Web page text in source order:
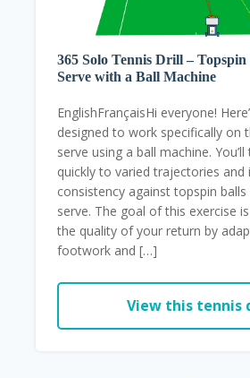
365 Solo Tennis Drill –
Serve with a Ball Machine
EnglishFrançaisHi everyone!
designed to work specifically on
serve using a ball machine.
quickly to varied trajectories and
consistency against topspin
serve. The goal of this exercise
the quality of your return by
footwork and […]
View this tennis